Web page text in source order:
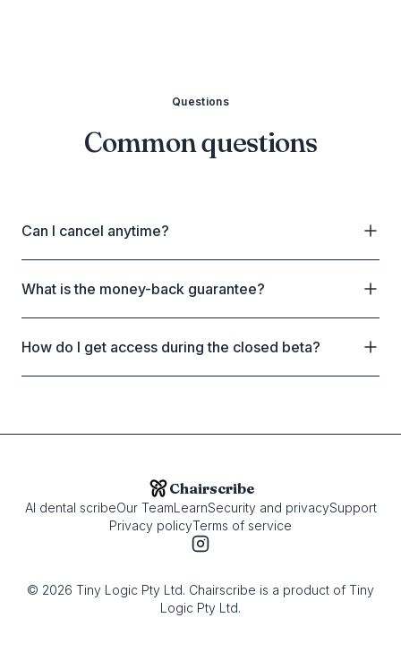
Questions
Common questions
Can I cancel anytime?
What is the money-back guarantee?
How do I get access during the closed beta?
Chairscribe
AI dental scribeOur TeamLearnSecurity and privacySupport
Privacy policyTerms of service
© 2026 Tiny Logic Pty Ltd. Chairscribe is a product of Tiny
Logic Pty Ltd.